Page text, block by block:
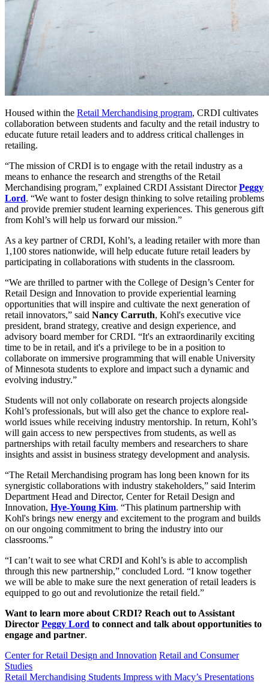
Housed within the Retail Merchandising program, CRDI cultivates
collaboration between students and faculty and the retail industry to
educate future retail leaders and to address critical challenges in
retailing.
“The mission of CRDI is to engage with the retail industry as a
means to enhance the research and strengths of the Retail
Merchandising program,” explained CRDI Assistant DirectorPeggy
Lord. “We want to foster design thinking to solve retailing problems
and provide premier student learning experiences. This generous gift
from Kohl’s will help us forward our mission.”
As a key partner of CRDI, Kohl’s, a leading retailer with more than
1,100 stores nationwide, will help educate future retail leaders by
participating in collaborations with students in the classroom.
“We are thrilled to partner with the College of Design’s Center for
Retail Design and Innovation to provide experiential learning
opportunities that will inspire and cultivate the next generation of
retail innovators,” said Nancy Carruth, Kohl's executive vice
president, brand strategy, creative and design experience, and
advisory board member for CRDI. “It's an extraordinarily exciting
time to be in retail, and it's a privilege to be in a position to
collaborate on immersive programming that will enable University
of Minnesota students to explore and impact such a dynamic and
evolving industry.”
Students will not only collaborate on research projects alongside
Kohl’s professionals, but will also get the chance to explore real-
world issues while receiving industry mentorship. In return, Kohl’s
will gain access to new perspectives from students, as well as
partnerships with retail faculty members and researchers to share
insights and assist in business strategy development and analysis.
“The Retail Merchandising program has long been known for its
synergistic collaborations with industry stakeholders,” said Interim
Department Head and Director, Center for Retail Design and
Innovation, Hye-Young Kim. “This platinum partnership with
Kohl's brings new energy and excitement to the program and builds
on our ongoing commitment to bring the industry into our
classrooms.”
“I can’t wait to see what CRDI and Kohl’s is able to accomplish
through this new partnership,” concluded Lord. “I know together
we will be able to make sure the next generation of retail leaders is
equipped to go out and revolutionize the retail field.”
Want to learn more about CRDI? Reach out to Assistant
Director Peggy Lord to connect and talk about opportunities to
engage and partner.
Center for Retail Design and Innovation Retail and Consumer
Studies
Retail Merchandising Students Impress with Macy’s Presentations